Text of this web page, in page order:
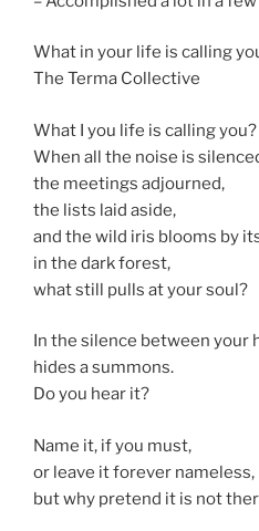
What in your life is calling
The Terma Collective
What I you life is calling you?
When all the noise is
the meetings adjourned,
the lists laid aside,
and the wild iris blooms by
in the dark forest,
what still pulls at your soul?
In the silence between your
hides a summons.
Do you hear it?
Name it, if you must,
or leave it forever nameless,
but why pretend it is not